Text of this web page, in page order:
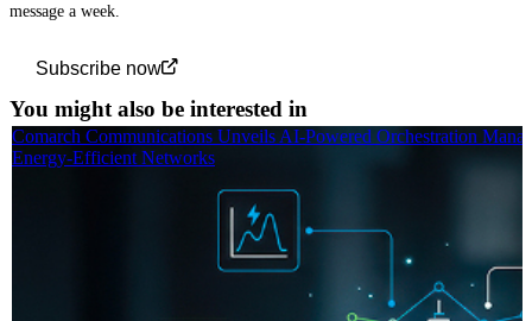
message a week.
Subscribe now
You might also be interested in
Comarch Communications Unveils AI-Powered Orchestration
Energy-Efficient Networks